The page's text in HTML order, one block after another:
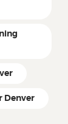
Denver